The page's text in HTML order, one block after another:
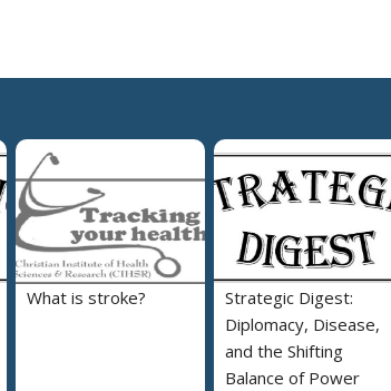
What is stroke?
Strategic Digest:
Diplomacy, Disease,
and the Shifting
Balance of Power